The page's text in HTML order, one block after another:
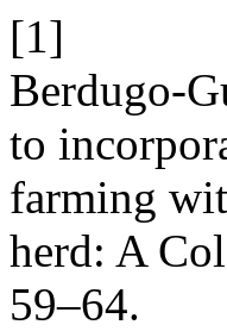
[1]
Berdugo-
to
farming
herd: A
59–64.